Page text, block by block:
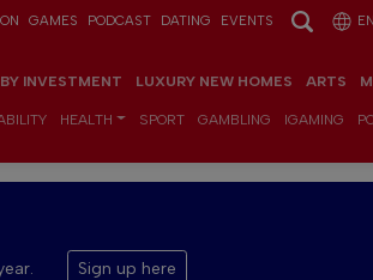
GAMES PODCAST DATING EVENTS EN
INVESTMENT LUXURY NEW HOMES ARTS
HEALTH SPORT GAMBLING IGAMING
Sign up here